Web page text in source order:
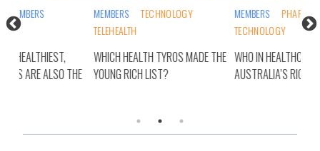
MEMBERS
TECHNOLOGY
WHICH HEALTH TYROS MADE THE
YOUNG RICH LIST?
MEMBERS
PHARMA/BIOTECH
WHO IN HEALTHCARE MADE IT TO
AUSTRALIA’S RICH LIST?